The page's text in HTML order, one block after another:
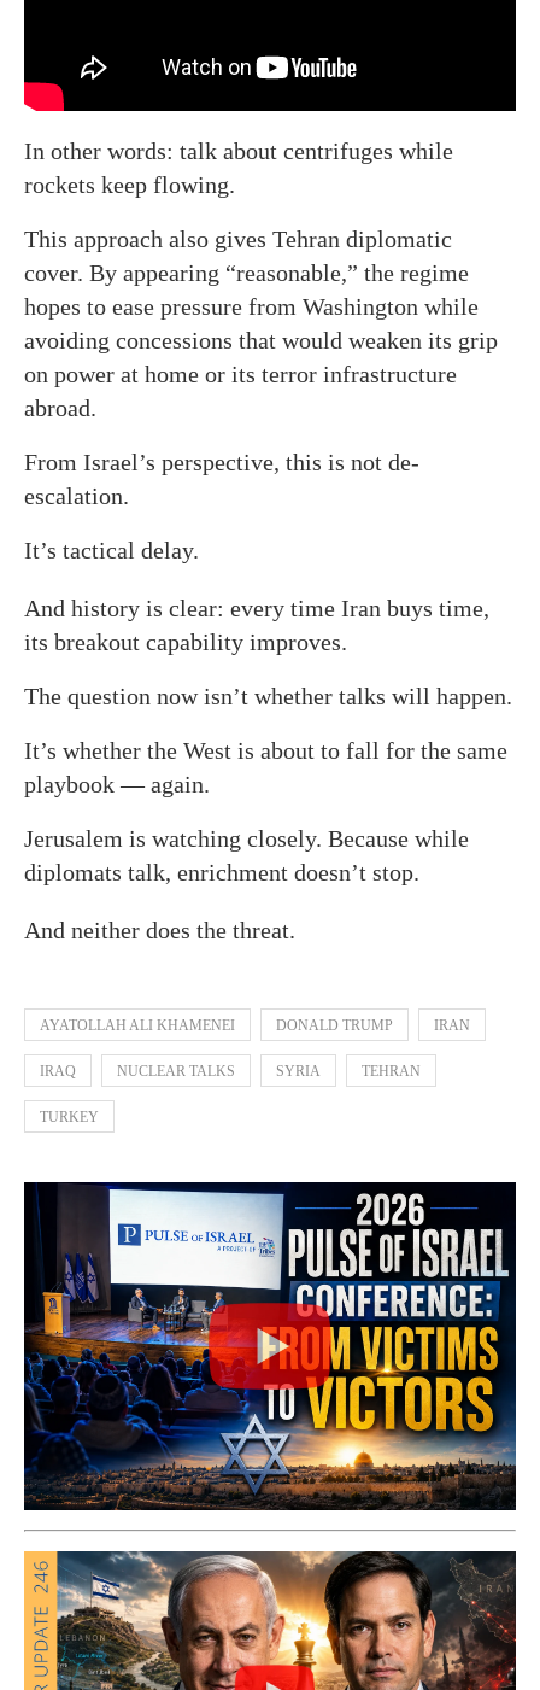
In other words: talk about centrifuges while
rockets keep flowing.
This approach also gives Tehran diplomatic
cover. By appearing “reasonable,” the regime
hopes to ease pressure from Washington while
avoiding concessions that would weaken its grip
on power at home or its terror infrastructure
abroad.
From Israel’s perspective, this is not de-
escalation.
It’s tactical delay.
And history is clear: every time Iran buys time,
its breakout capability improves.
The question now isn’t whether talks will happen.
It’s whether the West is about to fall for the same
playbook — again.
Jerusalem is watching closely. Because while
diplomats talk, enrichment doesn’t stop.
And neither does the threat.
AYATOLLAH ALI KHAMENEI DONALD TRUMP IRAN
IRAQ NUCLEAR TALKS SYRIA TEHRAN
TURKEY